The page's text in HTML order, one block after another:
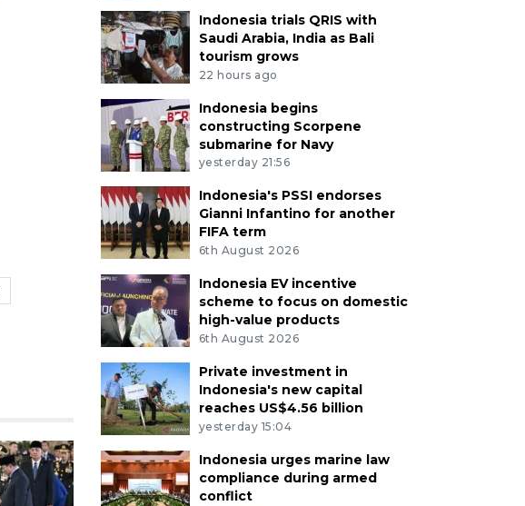
Indonesia trials QRIS with
Saudi Arabia, India as Bali
tourism grows
22 hours ago
Indonesia begins
constructing Scorpene
submarine for Navy
yesterday 21:56
Indonesia's PSSI endorses
Gianni Infantino for another
FIFA term
6th August 2026
Indonesia EV incentive
scheme to focus on domestic
high-value products
6th August 2026
Private investment in
Indonesia's new capital
reaches US$4.56 billion
yesterday 15:04
Indonesia urges marine law
compliance during armed
conflict